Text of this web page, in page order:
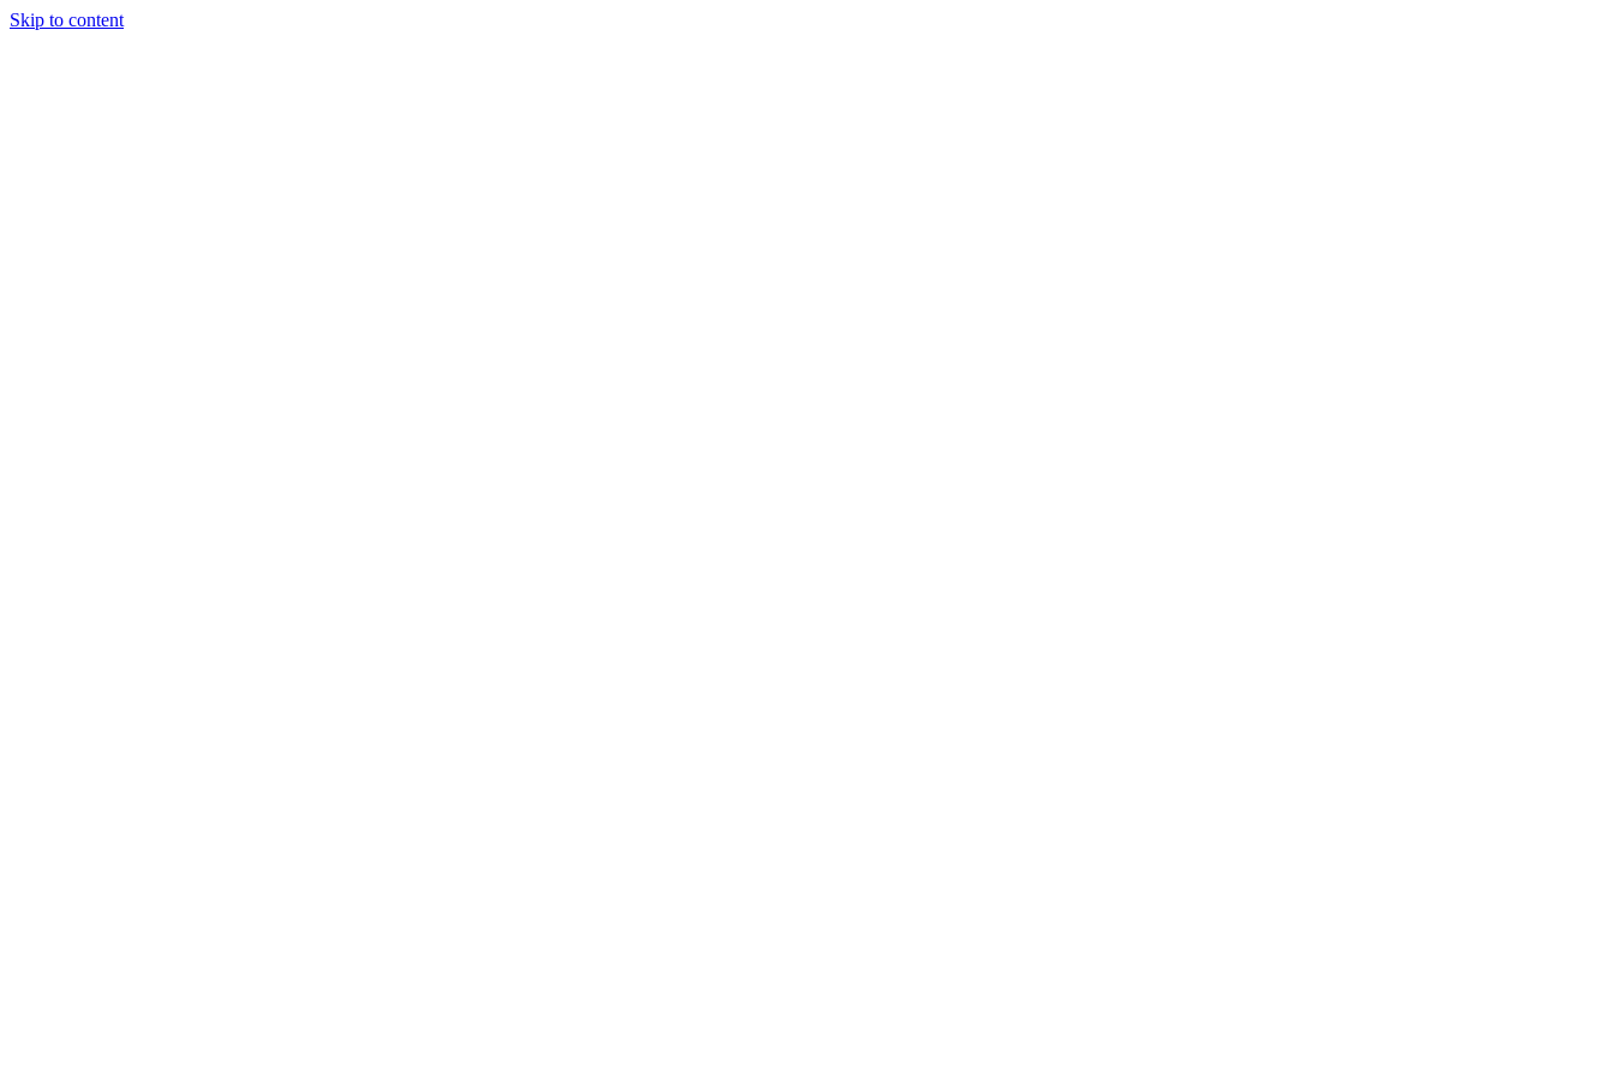
Skip to content